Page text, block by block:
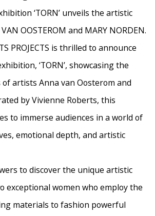
‘TORN’ unveils the artistic
OOSTEROM and MARY NORDEN.
PROJECTS is thrilled to announce
‘TORN’, showcasing the
artists Anna van Oosterom and
by Vivienne Roberts, this
to immerse audiences in a world of
emotional depth, and artistic
to discover the unique artistic
exceptional women who employ the
materials to fashion powerful